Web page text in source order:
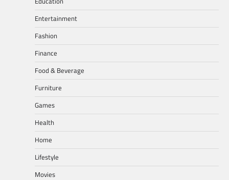
Entertainment
Fashion
Finance
Food & Beverage
Furniture
Games
Health
Home
Lifestyle
Movies